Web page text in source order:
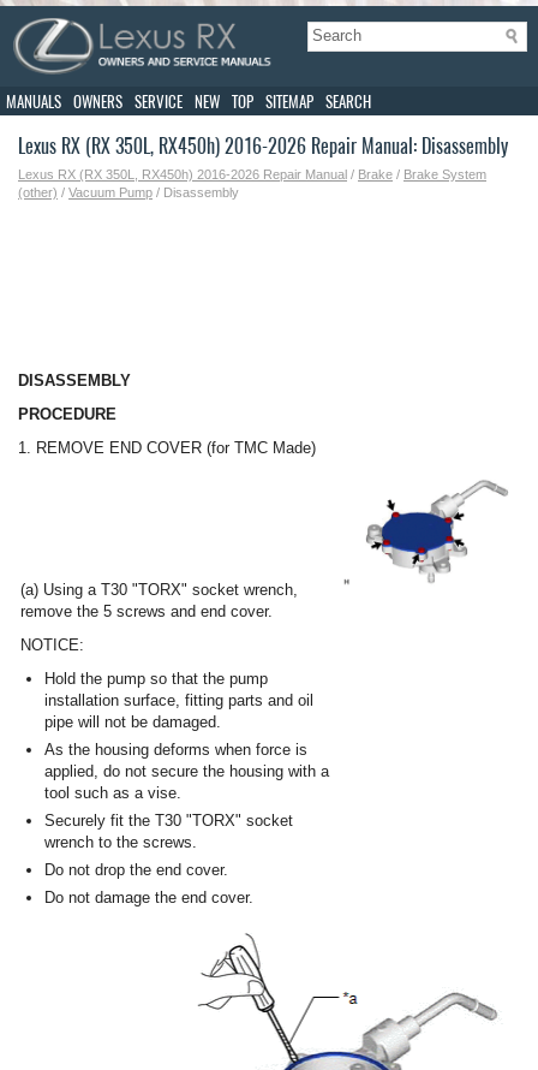
MANUALS OWNERS SERVICE NEW TOP SITEMAP SEARCH
Lexus RX (RX 350L, RX450h) 2016-2026 Repair Manual: Disassembly
Lexus RX (RX 350L, RX450h) 2016-2026 Repair Manual / Brake / Brake System
(other) / Vacuum Pump / Disassembly
DISASSEMBLY
PROCEDURE
1. REMOVE END COVER (for TMC Made)
(a) Using a T30 "TORX" socket wrench,
remove the 5 screws and end cover.
NOTICE:
Hold the pump so that the pump
installation surface, fitting parts and oil
pipe will not be damaged.
As the housing deforms when force is
applied, do not secure the housing with a
tool such as a vise.
Securely fit the T30 "TORX" socket
wrench to the screws.
Do not drop the end cover.
Do not damage the end cover.